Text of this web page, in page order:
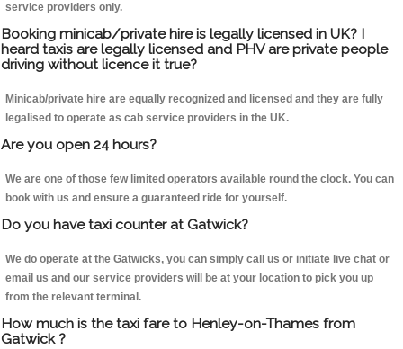
service providers only.
Booking minicab/private hire is legally licensed in UK? I
heard taxis are legally licensed and PHV are private people
driving without licence it true?
Minicab/private hire are equally recognized and licensed and they are fully
legalised to operate as cab service providers in the UK.
Are you open 24 hours?
We are one of those few limited operators available round the clock. You can
book with us and ensure a guaranteed ride for yourself.
Do you have taxi counter at Gatwick?
We do operate at the Gatwicks, you can simply call us or initiate live chat or
email us and our service providers will be at your location to pick you up
from the relevant terminal.
How much is the taxi fare to Henley-on-Thames from
Gatwick ?